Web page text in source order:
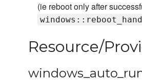
(ie reboot only after
Resource/